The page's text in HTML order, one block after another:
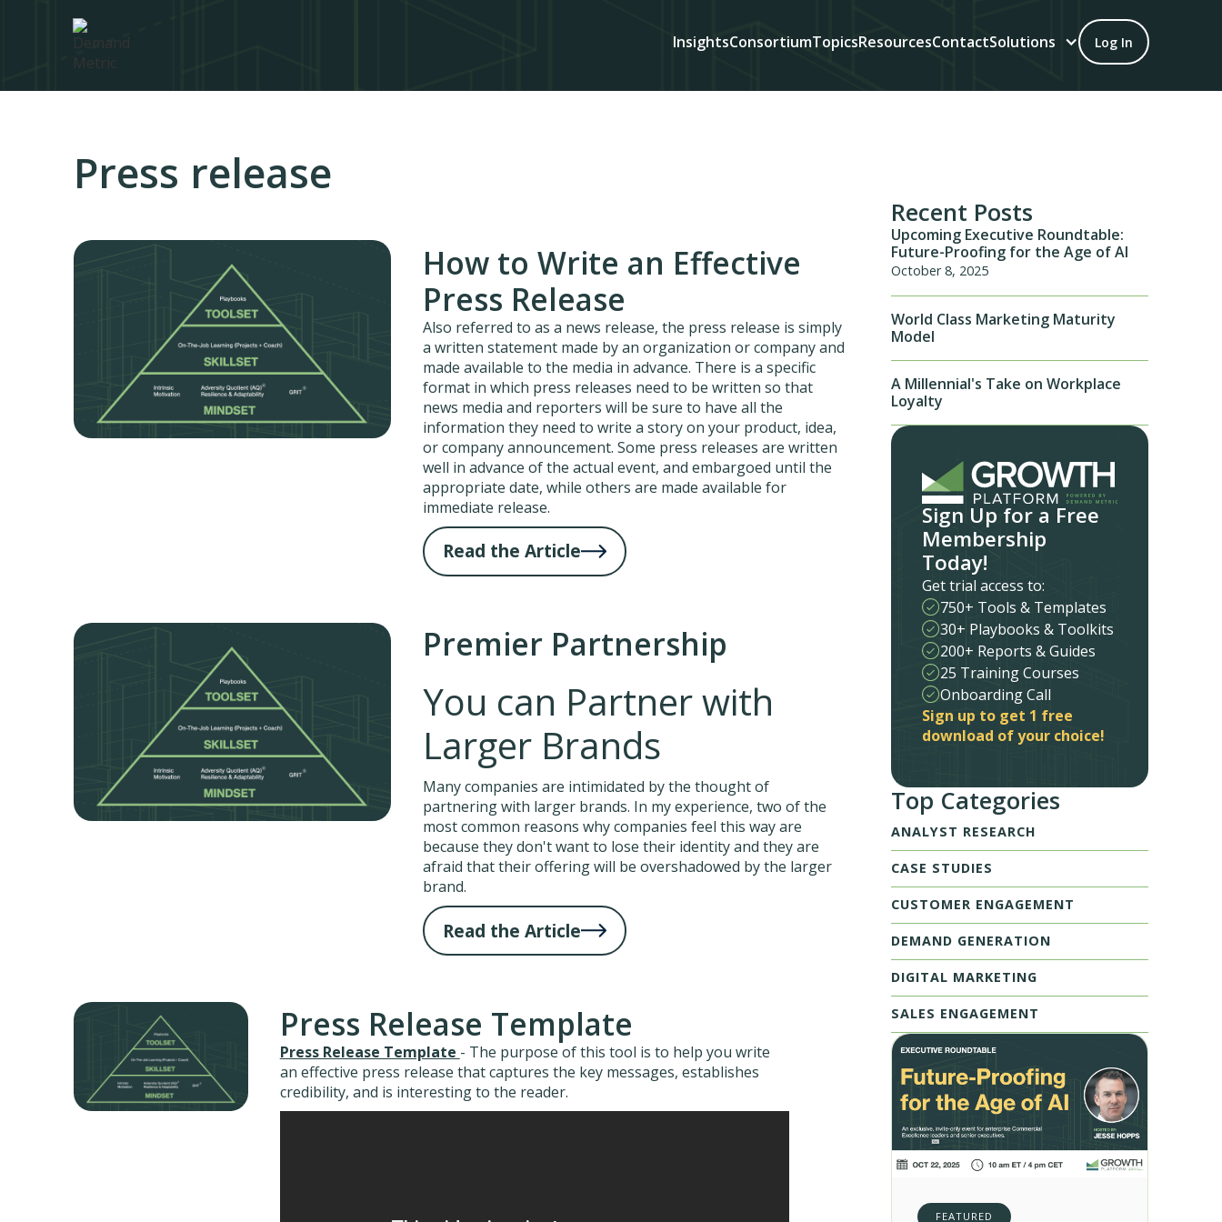
InsightsConsortiumTopicsResourcesContactSolutions Log In
Press release
How to Write an Effective
Press Release
Also referred to as a news release, the press release is simply
a written statement made by an organization or company and
made available to the media in advance. There is a specific
format in which press releases need to be written so that
news media and reporters will be sure to have all the
information they need to write a story on your product, idea,
or company announcement. Some press releases are written
well in advance of the actual event, and embargoed until the
appropriate date, while others are made available for
immediate release.
Read the Article
Premier Partnership
You can Partner with
Larger Brands
Many companies are intimidated by the thought of
partnering with larger brands. In my experience, two of the
most common reasons why companies feel this way are
because they don't want to lose their identity and they are
afraid that their offering will be overshadowed by the larger
brand.
Read the Article
Press Release Template
Press Release Template - The purpose of this tool is to help you write
an effective press release that captures the key messages, establishes
credibility, and is interesting to the reader.
Recent Posts
Upcoming Executive Roundtable:
Future-Proofing for the Age of AI
October 8, 2025
World Class Marketing Maturity
Model
A Millennial's Take on Workplace
Loyalty
Sign Up for a Free
Membership
Today!
Get trial access to:
750+ Tools & Templates
30+ Playbooks & Toolkits
200+ Reports & Guides
25 Training Courses
Onboarding Call
Sign up to get 1 free
download of your choice!
Top Categories
ANALYST RESEARCH
CASE STUDIES
CUSTOMER ENGAGEMENT
DEMAND GENERATION
DIGITAL MARKETING
SALES ENGAGEMENT
FEATURED